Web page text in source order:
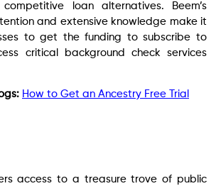
loan alternatives. Beem’s
and extensive knowledge make it
to get the funding to subscribe to
critical background check services
How to Get an Ancestry Free Trial
access to a treasure trove of public